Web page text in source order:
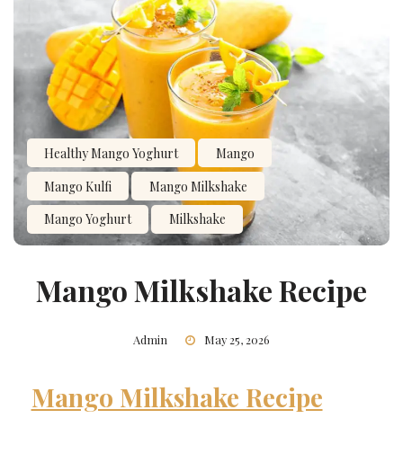
Healthy Mango Yoghurt
Mango
Mango Kulfi
Mango Milkshake
Mango Yoghurt
Milkshake
Mango Milkshake Recipe
Admin May 25, 2026
Mango Milkshake Recipe